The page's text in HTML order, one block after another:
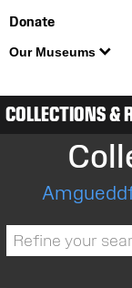
Donate
Our Museums
COLLECTIONS &